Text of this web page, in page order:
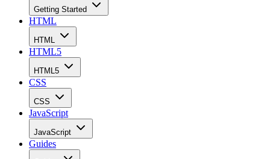
Getting Started
HTML
HTML
HTML5
HTML5
CSS
CSS
JavaScript
JavaScript
Guides